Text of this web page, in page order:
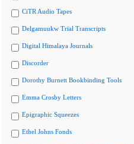
CiTR Audio Tapes
Delgamuukw Trial Transcripts
Digital Himalaya Journals
Discorder
Dorothy Burnett Bookbinding Tools
Emma Crosby Letters
Epigraphic Squeezes
Ethel Johns Fonds